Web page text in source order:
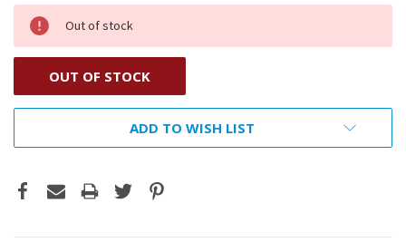
Out of stock
OUT OF STOCK
ADD TO WISH LIST